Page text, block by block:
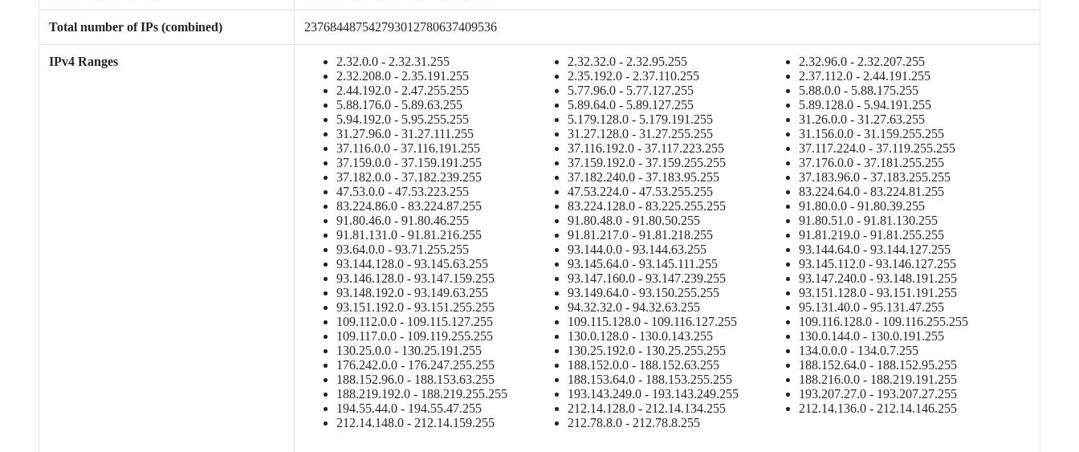
Total number of IPs (combined) 237684487542793012780637409536
IPv4 Ranges 2.32.0.0 - 2.32.31.255 2.32.32.0 - 2.32.95.255
2.32.96.0 - 2.32.207.255
2.32.208.0 - 2.35.191.255
2.35.192.0 - 2.37.110.255
2.37.112.0 - 2.44.191.255
2.44.192.0 - 2.47.255.255
5.77.96.0 - 5.77.127.255
5.88.0.0 - 5.88.175.255
5.88.176.0 - 5.89.63.255
5.89.64.0 - 5.89.127.255
5.89.128.0 - 5.94.191.255
5.94.192.0 - 5.95.255.255
5.179.128.0 - 5.179.191.255
31.26.0.0 - 31.27.63.255
31.27.96.0 - 31.27.111.255
31.27.128.0 - 31.27.255.255
31.156.0.0 - 31.159.255.255
37.116.0.0 - 37.116.191.255
37.116.192.0 - 37.117.223.255
37.117.224.0 - 37.119.255.255
37.159.0.0 - 37.159.191.255
37.159.192.0 - 37.159.255.255
37.176.0.0 - 37.181.255.255
37.182.0.0 - 37.182.239.255
37.182.240.0 - 37.183.95.255
37.183.96.0 - 37.183.255.255
47.53.0.0 - 47.53.223.255
47.53.224.0 - 47.53.255.255
83.224.64.0 - 83.224.81.255
83.224.86.0 - 83.224.87.255
83.224.128.0 - 83.225.255.255
91.80.0.0 - 91.80.39.255
91.80.46.0 - 91.80.46.255
91.80.48.0 - 91.80.50.255
91.80.51.0 - 91.81.130.255
91.81.131.0 - 91.81.216.255
91.81.217.0 - 91.81.218.255
91.81.219.0 - 91.81.255.255
93.64.0.0 - 93.71.255.255
93.144.0.0 - 93.144.63.255
93.144.64.0 - 93.144.127.255
93.144.128.0 - 93.145.63.255
93.145.64.0 - 93.145.111.255
93.145.112.0 - 93.146.127.255
93.146.128.0 - 93.147.159.255
93.147.160.0 - 93.147.239.255
93.147.240.0 - 93.148.191.255
93.148.192.0 - 93.149.63.255
93.149.64.0 - 93.150.255.255
93.151.128.0 - 93.151.191.255
93.151.192.0 - 93.151.255.255
94.32.32.0 - 94.32.63.255
95.131.40.0 - 95.131.47.255
109.112.0.0 - 109.115.127.255
109.115.128.0 - 109.116.127.255
109.116.128.0 - 109.116.255.255
109.117.0.0 - 109.119.255.255
130.0.128.0 - 130.0.143.255
130.0.144.0 - 130.0.191.255
130.25.0.0 - 130.25.191.255
130.25.192.0 - 130.25.255.255
134.0.0.0 - 134.0.7.255
176.242.0.0 - 176.247.255.255
188.152.0.0 - 188.152.63.255
188.152.64.0 - 188.152.95.255
188.152.96.0 - 188.153.63.255
188.153.64.0 - 188.153.255.255
188.216.0.0 - 188.219.191.255
188.219.192.0 - 188.219.255.255
193.143.249.0 - 193.143.249.255
193.207.27.0 - 193.207.27.255
194.55.44.0 - 194.55.47.255
212.14.128.0 - 212.14.134.255
212.14.136.0 - 212.14.146.255
212.14.148.0 - 212.14.159.255
212.78.8.0 - 212.78.8.255